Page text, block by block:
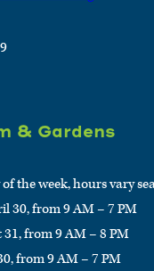
& Gardens
the week, hours vary
30, from 9 AM – 7 PM
from 9 AM – 8 PM
from 9 AM – 7 PM